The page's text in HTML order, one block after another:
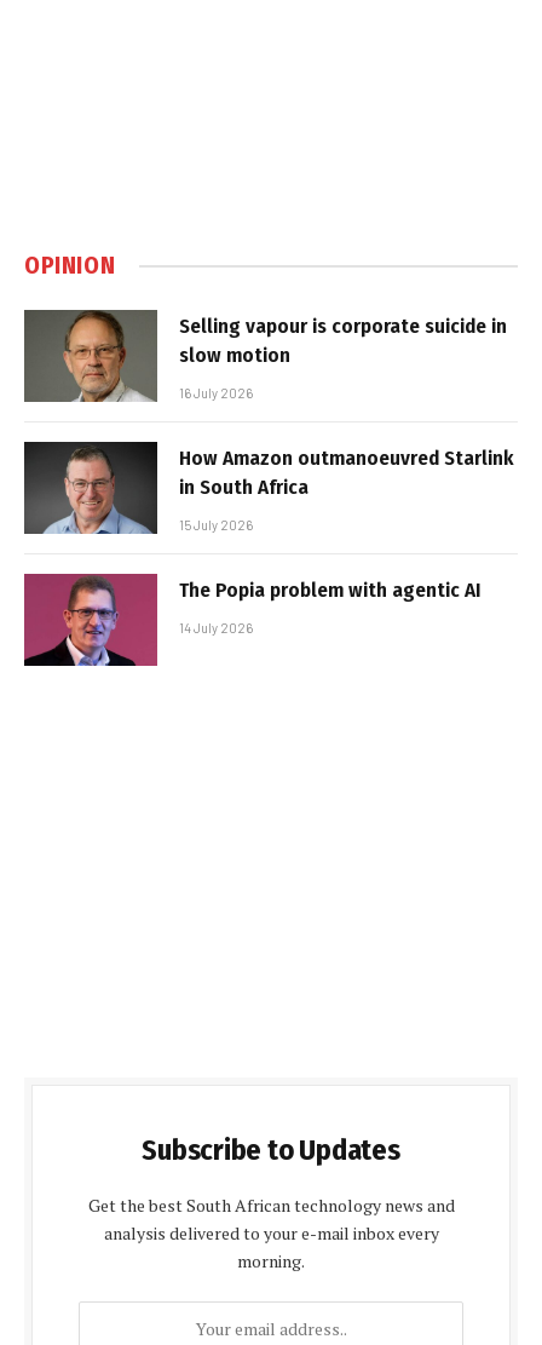
OPINION
Selling vapour is corporate suicide in
slow motion
16 July 2026
How Amazon outmanoeuvred Starlink
in South Africa
15 July 2026
The Popia problem with agentic AI
14 July 2026
Subscribe to Updates
Get the best South African technology news and
analysis delivered to your e-mail inbox every
morning.